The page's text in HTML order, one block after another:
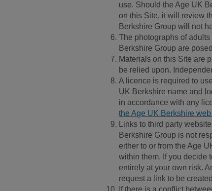
use. Should the Age UK
on this Site, it will review
Berkshire Group will not
The photographs of
Berkshire Group are
Materials on this Site are
be relied upon.
A licence is required to
UK Berkshire name and
in accordance with any
the Age UK Berkshire
Links to third party
Berkshire Group is not
either to or from the Age
within them. If you decide
entirely at your own risk.
request a link to be
If there is a conflict